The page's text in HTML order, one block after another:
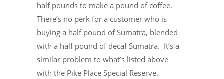
half pounds to make a pound of coffee.
There’s no perk for a customer who is
buying a half pound of Sumatra, blended
with a half pound of decaf Sumatra. It’s a
similar problem to what’s listed above
with the Pike Place Special Reserve.